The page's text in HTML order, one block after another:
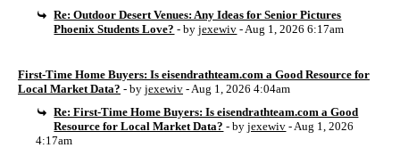
Re: Outdoor Desert Venues: Any Ideas for Senior Pictures
Phoenix Students Love? - byjexewiv - Aug 1, 2026 6:17am
First-Time Home Buyers: Is eisendrathteam.com a Good Resource for
Local Market Data? - by jexewiv - Aug 1, 2026 4:04am
Re: First-Time Home Buyers: Is eisendrathteam.com a Good
Resource for Local Market Data? - byjexewiv - Aug 1, 2026
4:17am